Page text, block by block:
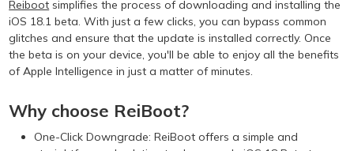
Reiboot simplifies the process of downloading and installing the
iOS 18.1 beta. With just a few clicks, you can bypass common
glitches and ensure that the update is installed correctly. Once
the beta is on your device, you'll be able to enjoy all the benefits
of Apple Intelligence in just a matter of minutes.
Why choose ReiBoot?
One-Click Downgrade: ReiBoot offers a simple and